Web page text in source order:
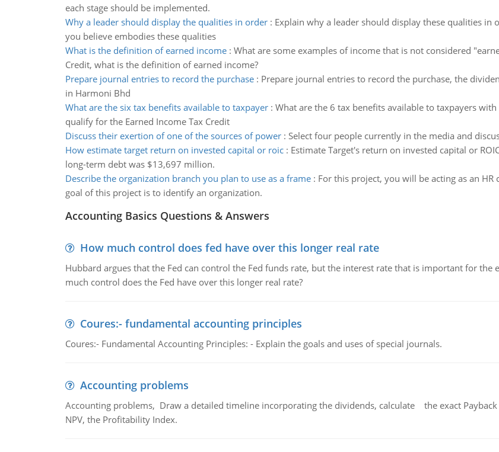
each stage should be implemented.
Why a leader should display the qualities in order: Explain why a leader should display these qualities
you believe embodies these qualities
What is the definition of earned income: What are some examples of income that is not considered
Credit, what is the definition of earned income?
Prepare journal entries to record the purchase: Prepare journal entries to record the purchase, the
in Harmoni Bhd
What are the six tax benefits available to taxpayer: What are the 6 tax benefits available to taxpayers
qualify for the Earned Income Tax Credit
Discuss their exertion of one of the sources of power: Select four people currently in the media and
How estimate target return on invested capital or roic: Estimate Target's return on invested capital or
long-term debt was $13,697 million.
Describe the organization branch you plan to use as a frame: For this project, you will be acting as an
goal of this project is to identify an organization.
Accounting Basics Questions & Answers
How much control does fed have over this longer real rate
Hubbard argues that the Fed can control the Fed funds rate, but the interest rate that is important for
much control does the Fed have over this longer real rate?
Coures:- fundamental accounting principles
Coures:- Fundamental Accounting Principles: - Explain the goals and uses of special journals.
Accounting problems
Accounting problems, Draw a detailed timeline incorporating the dividends, calculate the exact
NPV, the Profitability Index.